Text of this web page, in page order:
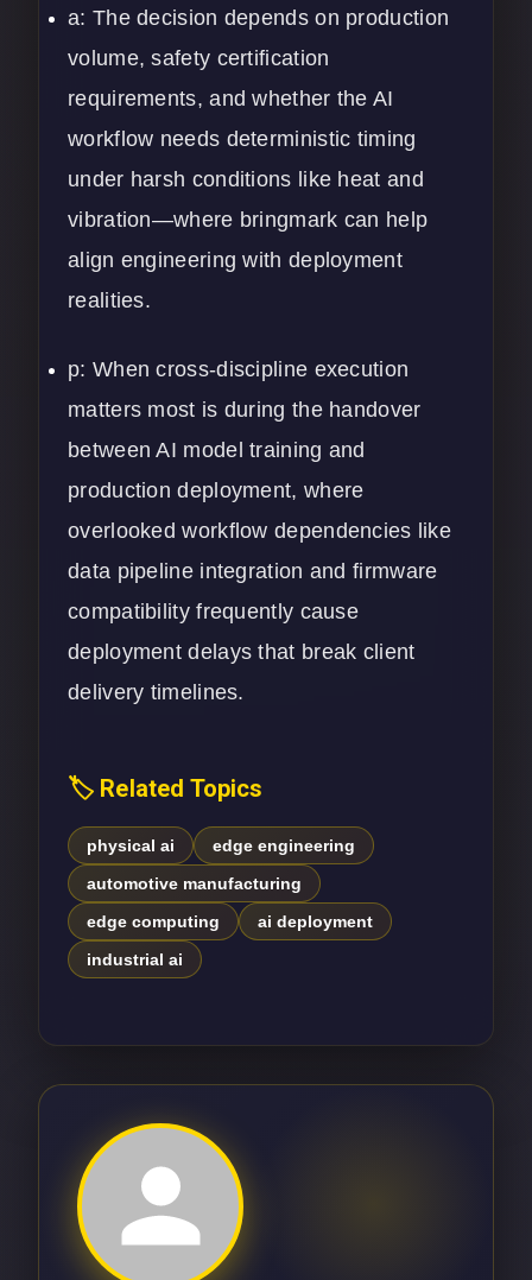
a: The decision depends on production
volume, safety certification
requirements, and whether the AI
workflow needs deterministic timing
under harsh conditions like heat and
vibration—where bringmark can help
align engineering with deployment
realities.
p: When cross-discipline execution
matters most is during the handover
between AI model training and
production deployment, where
overlooked workflow dependencies like
data pipeline integration and firmware
compatibility frequently cause
deployment delays that break client
delivery timelines.
🏷️ Related Topics
physical ai
edge engineering
automotive manufacturing
edge computing
ai deployment
industrial ai